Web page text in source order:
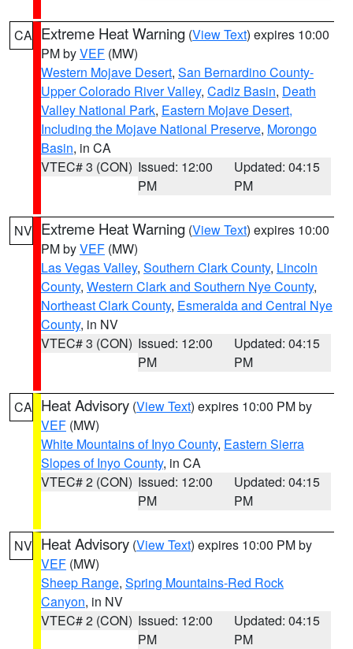
CA Extreme Heat Warning (View Text) expires 10:00
PM byVEF (MW)
Western Mojave Desert, San Bernardino County-
Upper Colorado River Valley, Cadiz Basin, Death
Valley National Park, Eastern Mojave Desert,
Including the Mojave National Preserve, Morongo
Basin, in CA
VTEC# 3 (CON) Issued: 12:00
PM
Updated: 04:15
PM
NV Extreme Heat Warning (View Text) expires 10:00
PM byVEF (MW)
Las Vegas Valley, Southern Clark County, Lincoln
County, Western Clark and Southern Nye County,
Northeast Clark County, Esmeralda and Central Nye
County, in NV
VTEC# 3 (CON) Issued: 12:00
PM
Updated: 04:15
PM
CA Heat Advisory (View Text) expires 10:00 PM by
VEF (MW)
White Mountains of Inyo County, Eastern Sierra
Slopes of Inyo County, in CA
VTEC# 2 (CON) Issued: 12:00
PM
Updated: 04:15
PM
NV Heat Advisory (View Text) expires 10:00 PM by
VEF (MW)
Sheep Range, Spring Mountains-Red Rock
Canyon, in NV
VTEC# 2 (CON) Issued: 12:00
PM
Updated: 04:15
PM